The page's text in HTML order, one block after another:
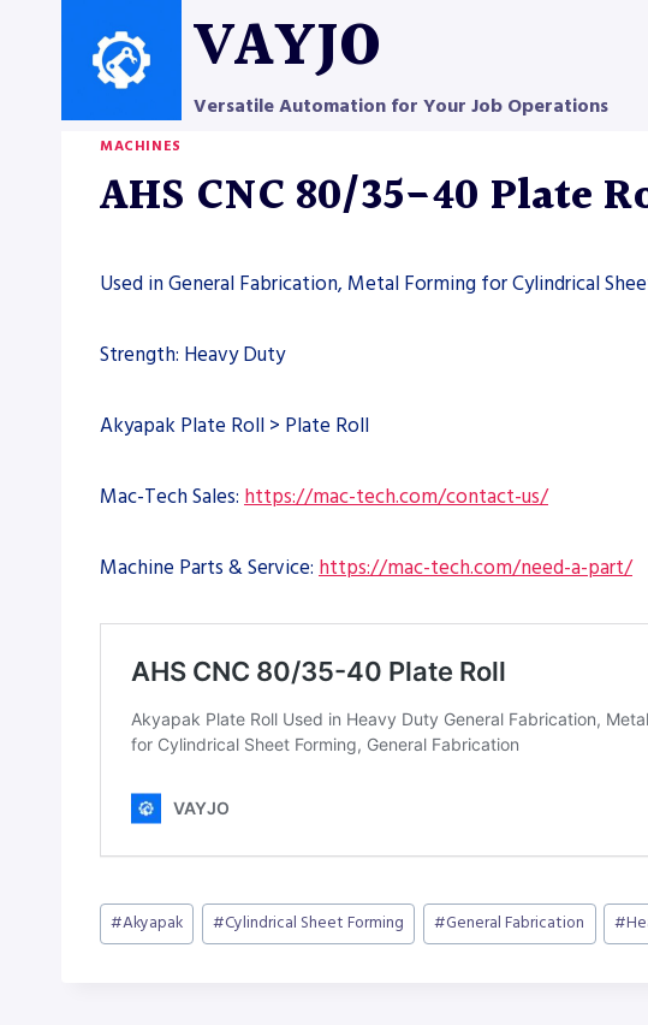
VAYJO
Versatile Automation for Your Job Operations
MACHINES
AHS CNC 80/35-40 Plate
Used in General Fabrication, Metal Forming for Cylindrical
Strength: Heavy Duty
Akyapak Plate Roll > Plate Roll
Mac-Tech Sales: https://mac-tech.com/contact-us/
Machine Parts & Service: https://mac-tech.com/need-a-part/
Post
Tags:
#Akyapak #Cylindrical Sheet Forming #General Fabrication #